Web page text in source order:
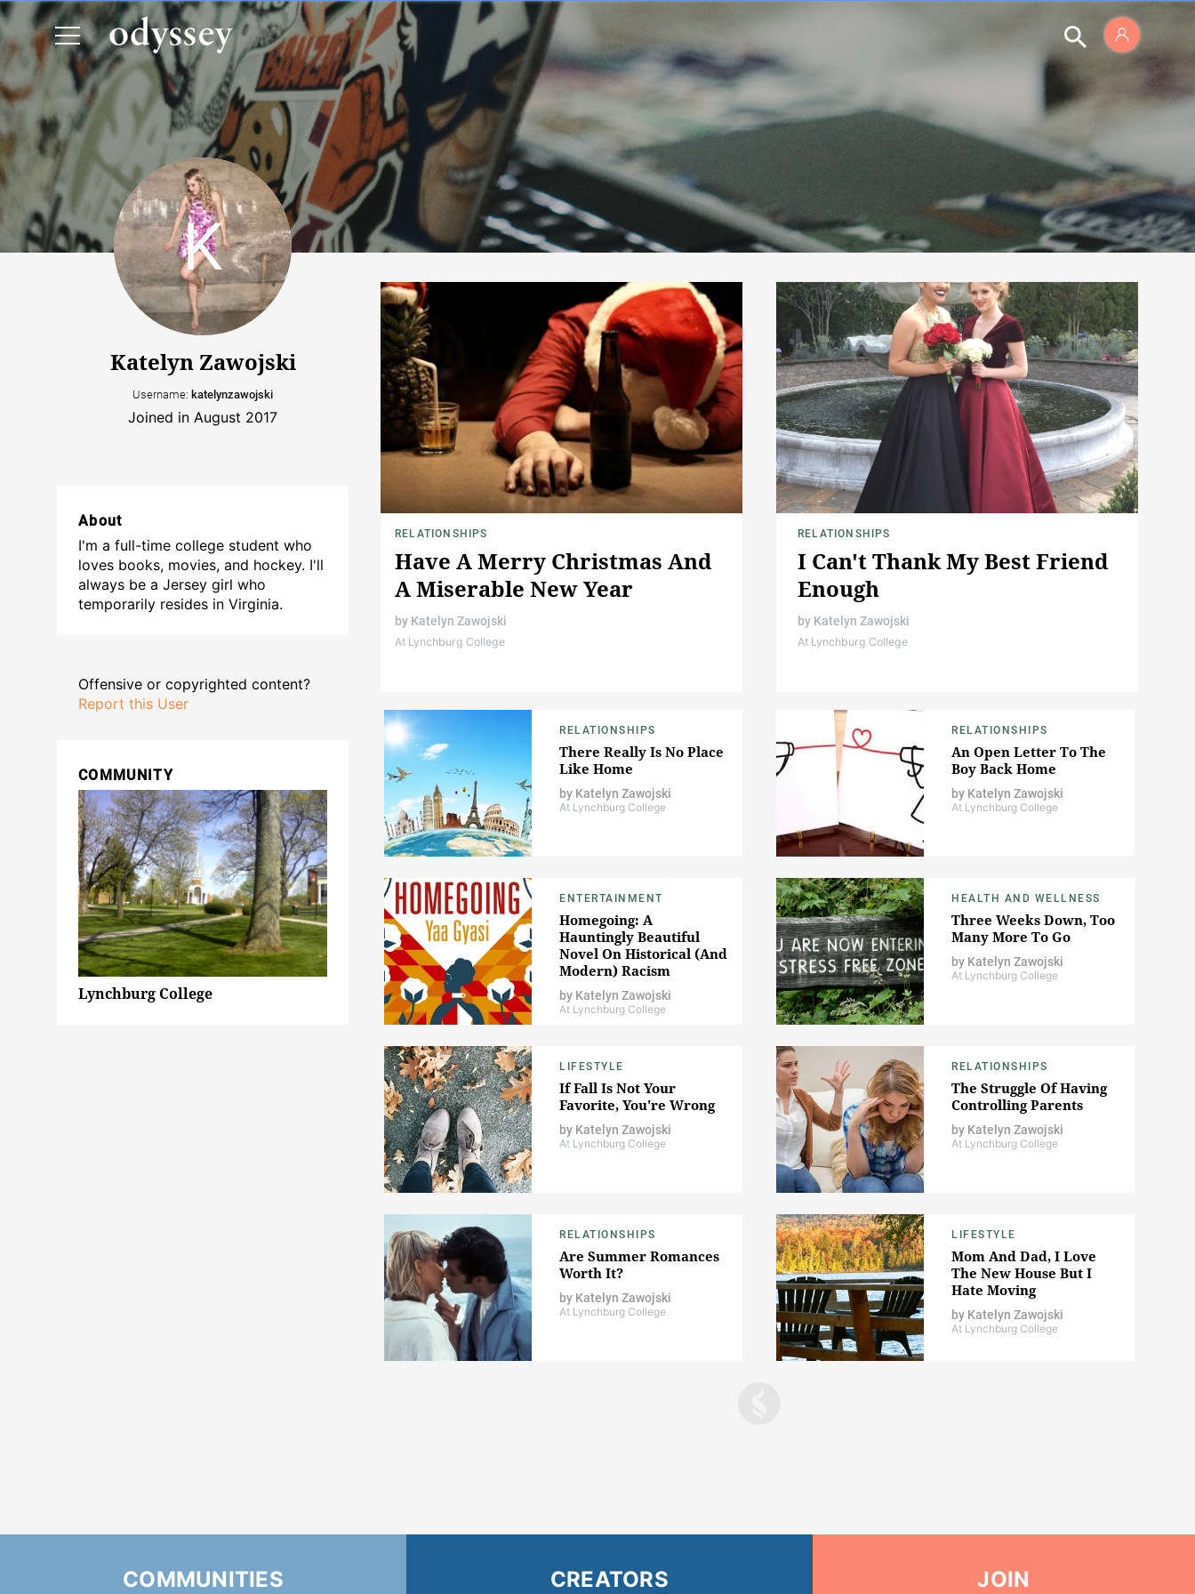
Katelyn Zawojski
Username: katelynzawojski
Joined in August 2017
About
I'm a full-time college student who
loves books, movies, and hockey. I'll
always be a Jersey girl who
temporarily resides in Virginia.
Offensive or copyrighted content?
Report this User
COMMUNITY
Lynchburg College
RELATIONSHIPS
Have A Merry Christmas And
A Miserable New Year
by Katelyn Zawojski
At Lynchburg College
RELATIONSHIPS
I Can't Thank My Best Friend
Enough
by Katelyn Zawojski
At Lynchburg College
RELATIONSHIPS
There Really Is No Place
Like Home
by Katelyn Zawojski
At Lynchburg College
RELATIONSHIPS
An Open Letter To The
Boy Back Home
by Katelyn Zawojski
At Lynchburg College
ENTERTAINMENT
Homegoing: A
Hauntingly Beautiful
Novel On Historical (And
Modern) Racism
by Katelyn Zawojski
At Lynchburg College
HEALTH AND WELLNESS
Three Weeks Down, Too
Many More To Go
by Katelyn Zawojski
At Lynchburg College
LIFESTYLE
If Fall Is Not Your
Favorite, You're Wrong
by Katelyn Zawojski
At Lynchburg College
RELATIONSHIPS
The Struggle Of Having
Controlling Parents
by Katelyn Zawojski
At Lynchburg College
RELATIONSHIPS
Are Summer Romances
Worth It?
by Katelyn Zawojski
At Lynchburg College
LIFESTYLE
Mom And Dad, I Love
The New House But I
Hate Moving
by Katelyn Zawojski
At Lynchburg College
COMMUNITIES CREATORS JOIN